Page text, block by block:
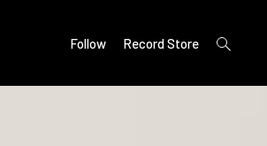
Follow Record Store
open
search